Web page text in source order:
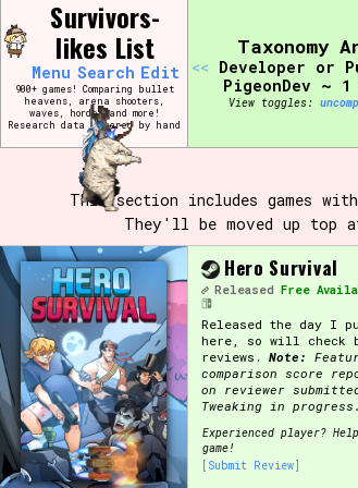
to
content
Search and Filter
Use the advanced filters
narrowed down too far!
Sort Section
Genre/Category Tag
Game Mode Tag
Release Status
Survivors-
likes List
Menu Search Edit
900+ games! Comparing bullet
heavens, arena shooters,
waves, hordes and more!
Research data entered by hand
♡
Taxonomy
<< Developer or
PigeonDev ~
View toggles:
This section includes games
They'll be moved up top
Hero Survival
Free
Released
Released the day I
here, so will check
reviews. Note:
comparison score
on reviewer
Tweaking in progress.
Experienced player?
game!
[Submit Review]